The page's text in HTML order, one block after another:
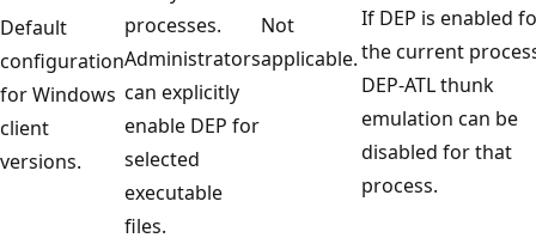
Default
configuration
for Windows
client
versions.
processes.
Administrators
can explicitly
enable DEP for
selected
executable
files.
Not
applicable.
If DEP is enabled
the current
DEP-ATL thunk
emulation can be
disabled for that
process.